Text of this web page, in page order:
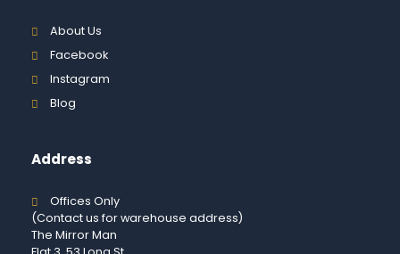
About Us
Facebook
Instagram
Blog
Address
Offices Only
(Contact us for warehouse address)
The Mirror Man